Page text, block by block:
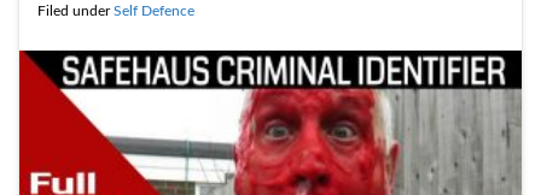
Filed underSelf Defence